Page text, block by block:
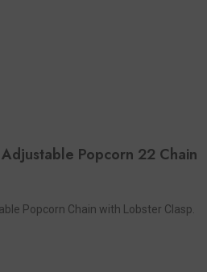
Popcorn 22 Chain
Popcorn Chain with Lobster Clasp.